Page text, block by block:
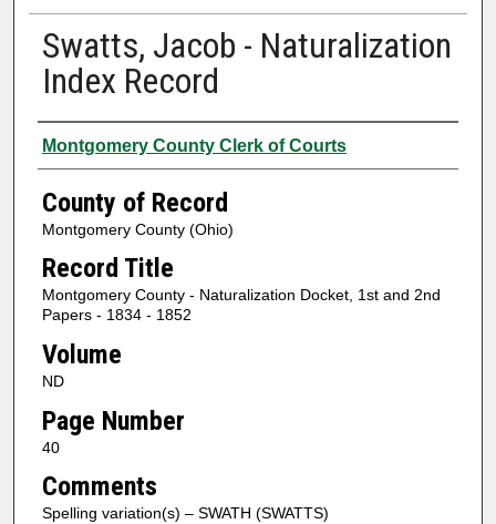
Swatts, Jacob - Naturalization
Index Record
Authors
Montgomery County Clerk of Courts
County of Record
Montgomery County (Ohio)
Record Title
Montgomery County - Naturalization Docket, 1st and 2nd
Papers - 1834 - 1852
Volume
ND
Page Number
40
Comments
Spelling variation(s) – SWATH (SWATTS)